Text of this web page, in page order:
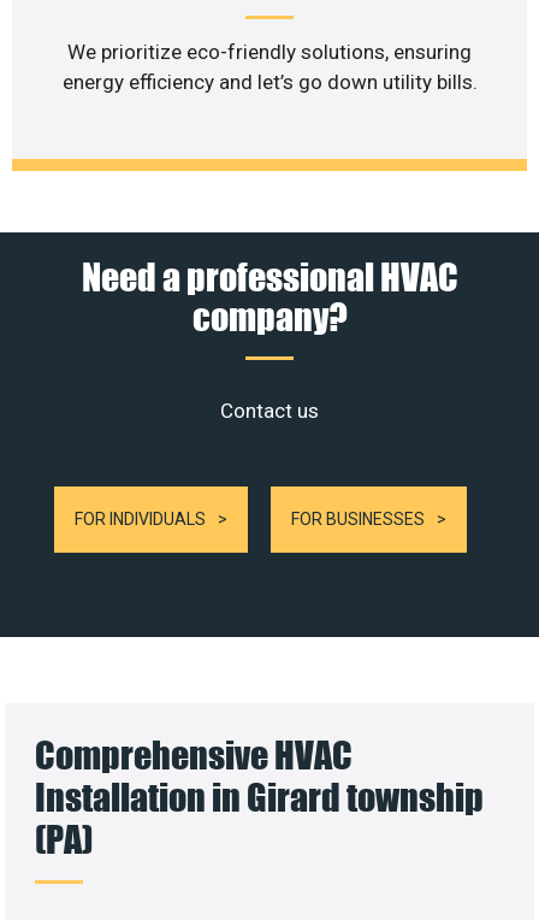
We prioritize eco-friendly solutions, ensuring
energy efficiency and let’s go down utility bills.
Need a professional HVAC
company?
Contact us
FOR INDIVIDUALS FOR BUSINESSES
Comprehensive HVAC
Installation in Girard township
(PA)